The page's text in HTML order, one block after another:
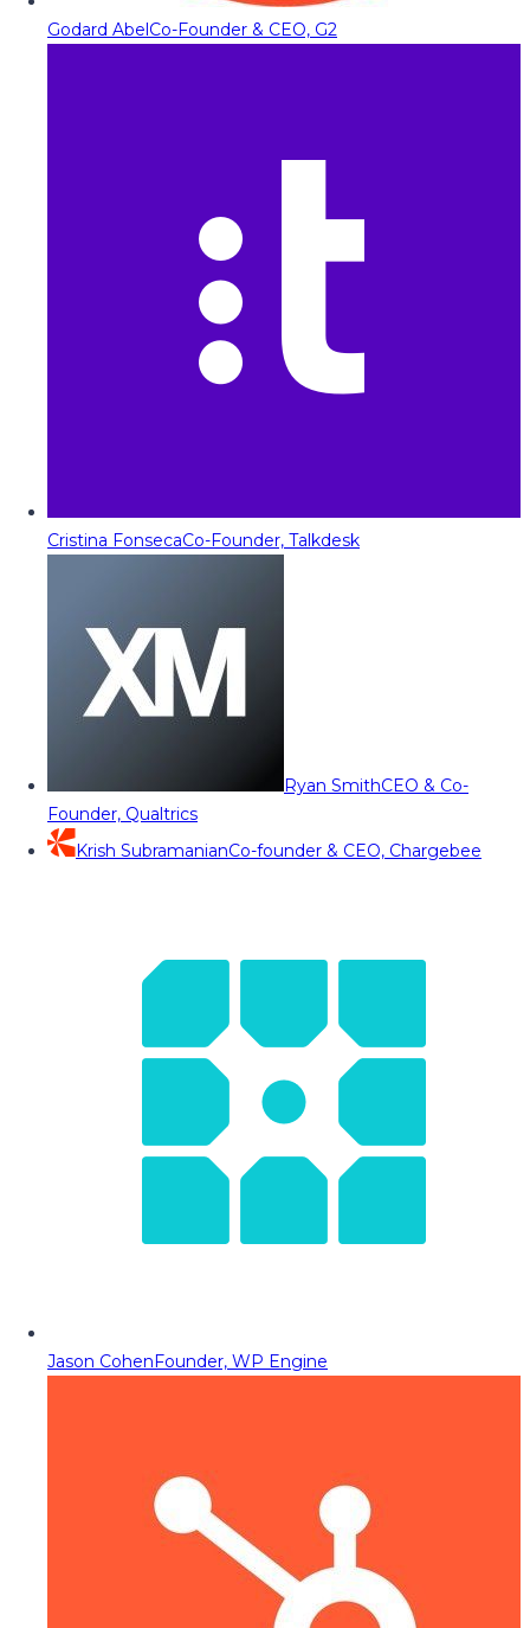
Godard AbelCo-Founder & CEO, G2
Cristina FonsecaCo-Founder, Talkdesk
Ryan SmithCEO & Co-
Founder, Qualtrics
Krish SubramanianCo-founder & CEO, Chargebee
Jason CohenFounder, WP Engine